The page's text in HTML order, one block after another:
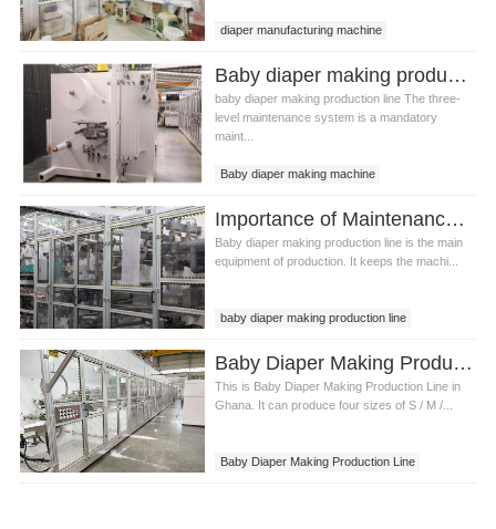
diaper manufacturing machine
Baby diaper making production line What is the three-level maintenance system?
baby diaper making production line The three-
level maintenance system is a mandatory
maint...
Baby diaper making machine
Baby diaper making production line
Importance of Maintenance of Baby Diaper Making Production Line
Baby diaper making production line is the main
equipment of production. It keeps the machi...
baby diaper making production line
Baby Diaper Making Production Line in Ghana
This is Baby Diaper Making Production Line in
Ghana. It can produce four sizes of S / M /...
Baby Diaper Making Production Line